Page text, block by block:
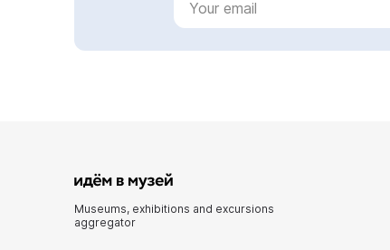
Museums, exhibitions and excursions
aggregator